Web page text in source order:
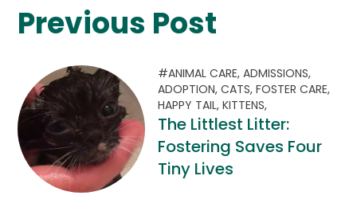
Previous Post
#ANIMAL CARE,ADMISSIONS,
ADOPTION,CATS,FOSTER CARE,
HAPPY TAIL,KITTENS,
The Littlest Litter:
Fostering Saves Four
Tiny Lives